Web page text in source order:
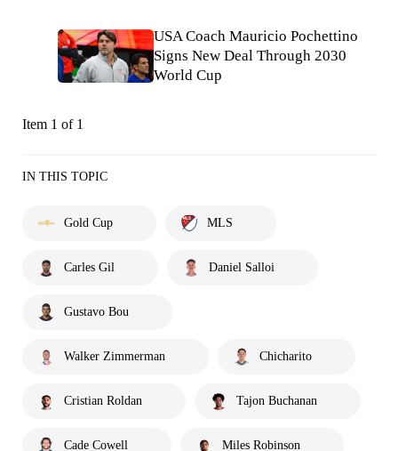
USA Coach Mauricio Pochettino
Signs New Deal Through 2030
World Cup
Item 1 of 1
IN THIS TOPIC
Gold Cup MLS
Carles Gil Daniel Salloi
Gustavo Bou
Walker Zimmerman Chicharito
Cristian Roldan Tajon Buchanan
Cade Cowell Miles Robinson